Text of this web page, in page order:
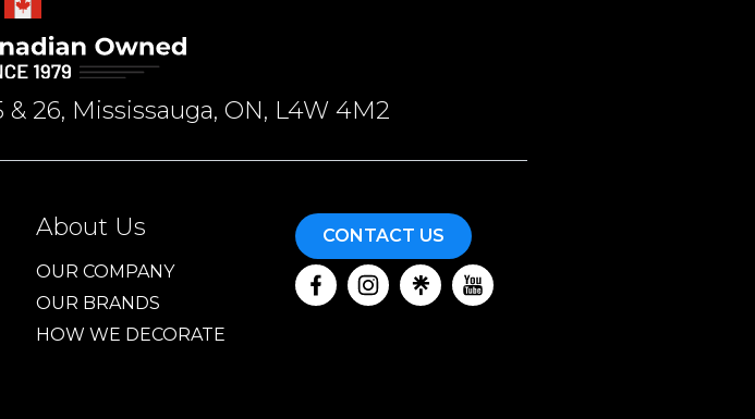
26, Mississauga, ON, L4W 4M2
About Us
OUR COMPANY
OUR BRANDS
HOW WE DECORATE
CONTACT US